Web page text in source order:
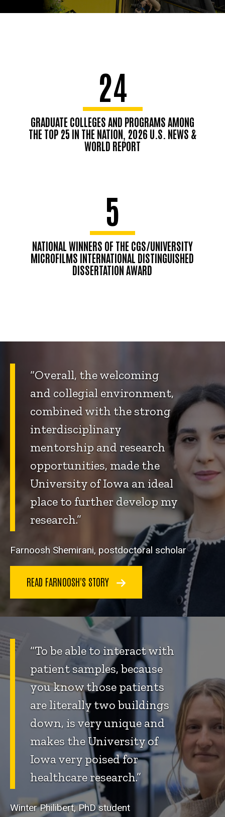
24
GRADUATE COLLEGES AND PROGRAMS AMONG
THE TOP 25 IN THE NATION, 2026 U.S. NEWS &
WORLD REPORT
5
NATIONAL WINNERS OF THE CGS/UNIVERSITY
MICROFILMS INTERNATIONAL DISTINGUISHED
DISSERTATION AWARD
“Overall, the welcoming
and collegial environment,
combined with the strong
interdisciplinary
mentorship and research
opportunities, made the
University of Iowa an ideal
place to further develop my
research.”
Farnoosh Shemirani, postdoctoral scholar
READ FARNOOSH'S STORY
“To be able to interact with
patient samples, because
you know those patients
are literally two buildings
down, is very unique and
makes the University of
Iowa very poised for
healthcare research.”
Winter Philibert, PhD student